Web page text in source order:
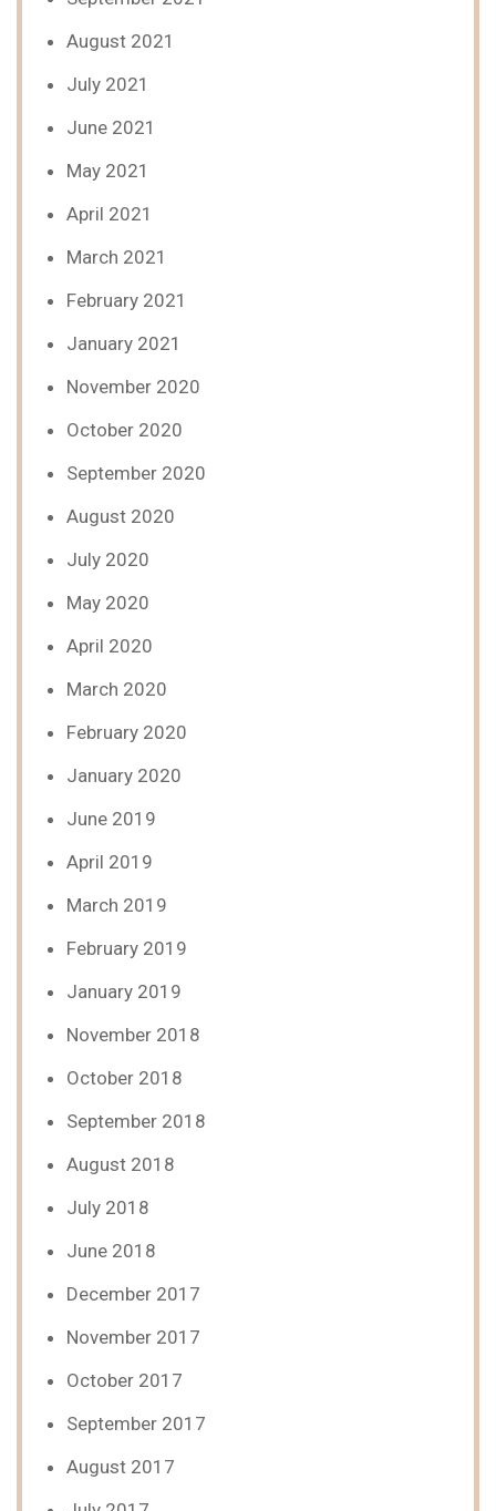
August 2021
July 2021
June 2021
May 2021
April 2021
March 2021
February 2021
January 2021
November 2020
October 2020
September 2020
August 2020
July 2020
May 2020
April 2020
March 2020
February 2020
January 2020
June 2019
April 2019
March 2019
February 2019
January 2019
November 2018
October 2018
September 2018
August 2018
July 2018
June 2018
December 2017
November 2017
October 2017
September 2017
August 2017